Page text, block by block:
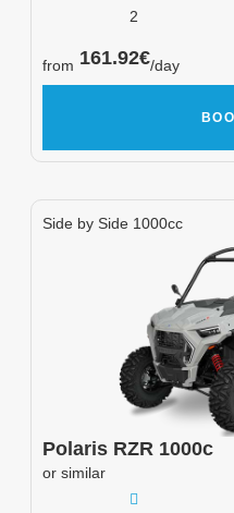
2
from 161.92€/day
Side by Side 1000cc
Polaris RZR 1000c
or similar